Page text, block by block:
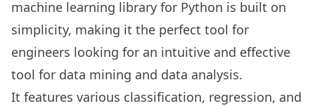
machine learning library for Python is built on
simplicity, making it the perfect tool for
engineers looking for an intuitive and effective
tool for data mining and data analysis.
It features various classification, regression, and